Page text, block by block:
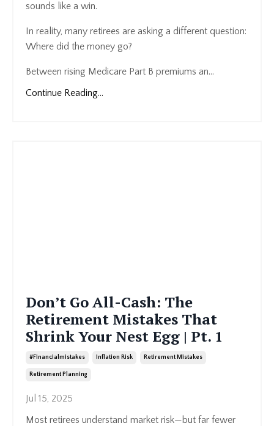
sounds like a win.
In reality, many retirees are asking a different question:
Where did the money go?
Between rising Medicare Part B premiums an...
Continue Reading...
Don’t Go All-Cash: The
Retirement Mistakes That
Shrink Your Nest Egg | Pt. 1
#financialmistakes Inflation Risk Retirement Mistakes
Retirement Planning
Jul 15, 2025
Most retirees understand market risk—but far fewer